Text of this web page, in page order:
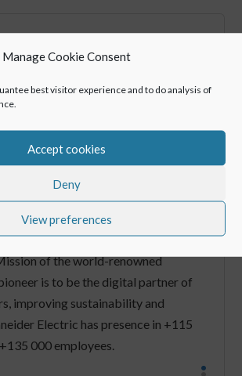
Manage Cookie Consent
best visitor experience and to do analysis of
Accept cookies
Deny
View preferences
for security critical
is the industry leader in Digital
for Energy Management and
of the world-renowned
is to be the digital partner of
improving sustainability and
Electric has presence in +115
000 employees.